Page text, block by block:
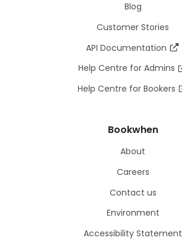
Blog
Customer Stories
API Documentation
Help Centre for Admins
Help Centre for Bookers
Bookwhen
About
Careers
Contact us
Environment
Accessibility Statement